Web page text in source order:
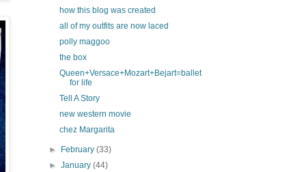
how this blog was created
all of my outfits are now laced
polly maggoo
the box
Queen+Versace+Mozart+Bejart=ballet
for life
Tell A Story
new western movie
chez Margarita
► February(33)
►January(44)